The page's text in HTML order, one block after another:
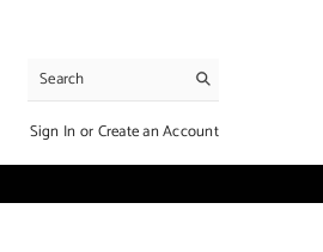
Sign InorCreate an Account